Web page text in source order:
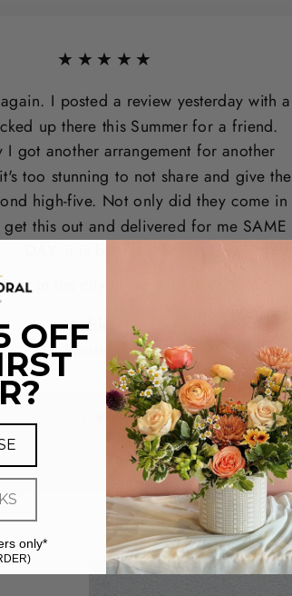
★★★★★
I posted a review yesterday with a
up there this Summer for a friend.
I got another arrangement for another
too stunning to not share and give the
high-five. Not only did they come in
this out and delivered for me SAME
Best in the city - hands down.
Ashley G.
Houston, TX
OFF
only*